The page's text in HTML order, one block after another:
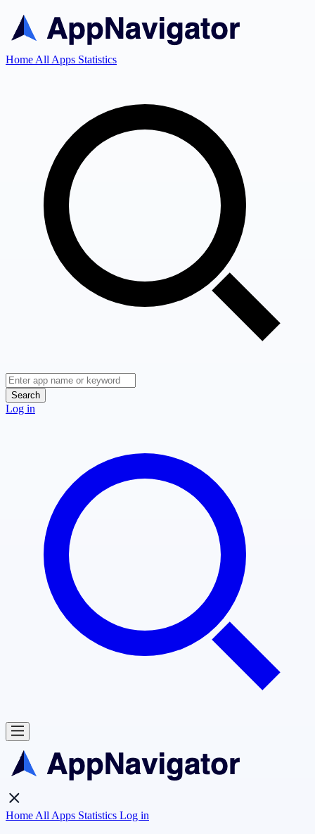
Home All Apps Statistics
Search
Log in
Home All Apps Statistics Log in